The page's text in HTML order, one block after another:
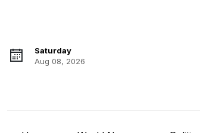
Saturday
Aug 08, 2026